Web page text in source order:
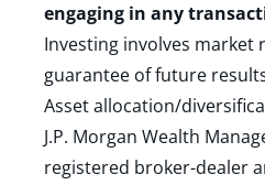
engaging in any
Investing involves market
guarantee of future
Asset allocation/
J.P. Morgan Wealth
registered broker-dealer